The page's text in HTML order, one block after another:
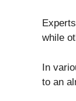
while
In
to an